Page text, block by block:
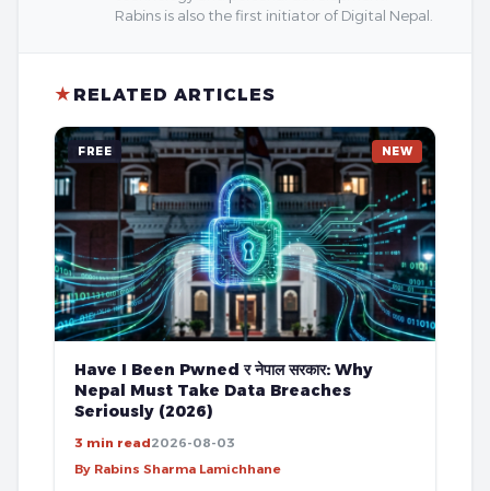
Rabins is also the first initiator of Digital Nepal.
★ RELATED ARTICLES
FREE NEW
Have I Been Pwned र नेपाल सरकार: Why
Nepal Must Take Data Breaches
Seriously (2026)
3 min read2026-08-03
By Rabins Sharma Lamichhane